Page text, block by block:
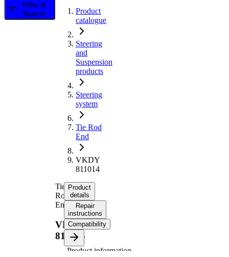
Filter &
Search
Product
catalogue
Steering
and
Suspension
products
Steering
system
Tie Rod
End
VKDY
811014
Tie
Rod
End
VKDY
811014
Product
details
Repair
instructions
Compatibility
Product information